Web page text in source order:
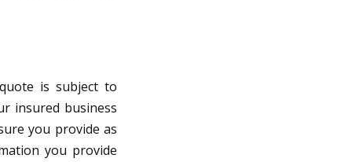
is subject to
insured business
you provide as
you provide